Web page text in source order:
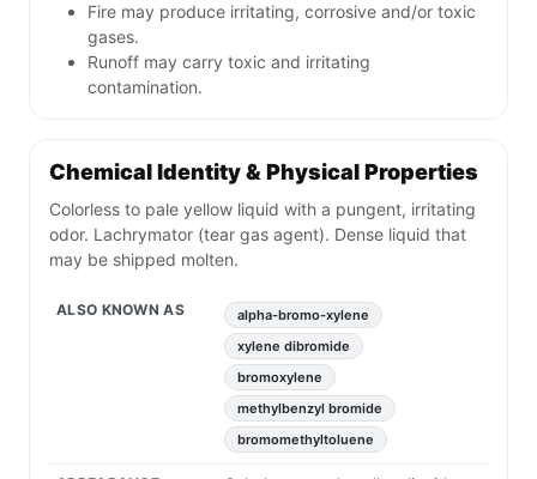
Fire may produce irritating, corrosive and/or toxic
gases.
Runoff may carry toxic and irritating
contamination.
Chemical Identity & Physical Properties
Colorless to pale yellow liquid with a pungent, irritating
odor. Lachrymator (tear gas agent). Dense liquid that
may be shipped molten.
ALSO KNOWN AS
alpha-bromo-xylene
xylene dibromide
bromoxylene
methylbenzyl bromide
bromomethyltoluene